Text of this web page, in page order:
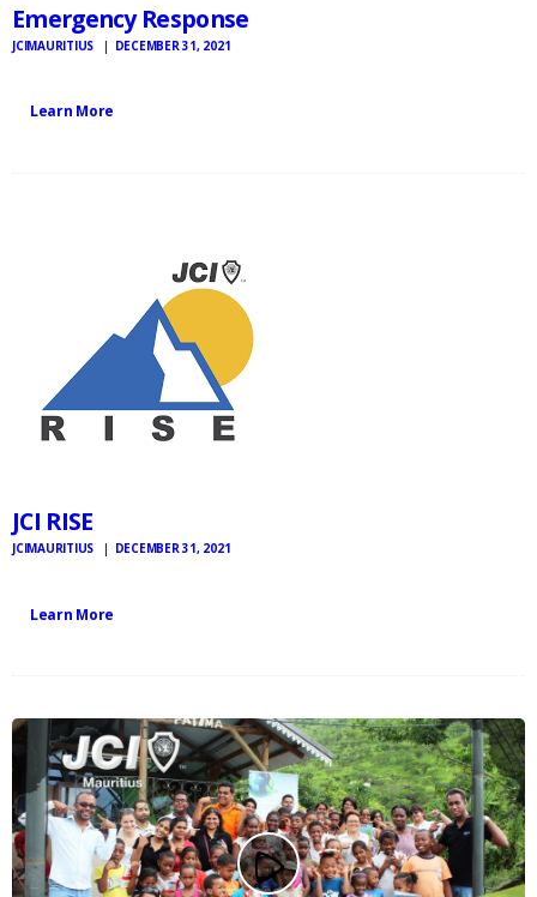
Emergency Response
JCIMAURITIUS DECEMBER 31, 2021
Learn More
JCI RISE
JCIMAURITIUS DECEMBER 31, 2021
Learn More